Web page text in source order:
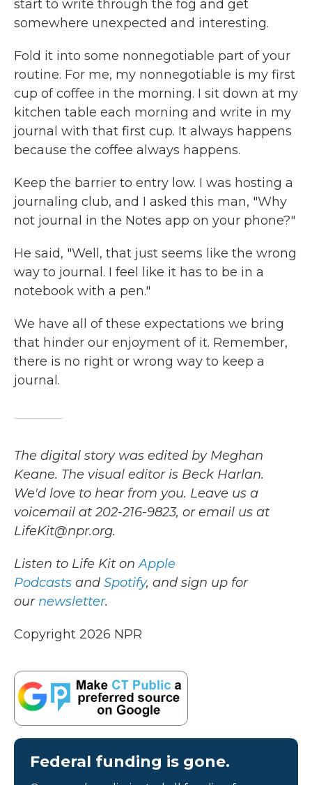
start to write through the fog and get
somewhere unexpected and interesting.
Fold it into some nonnegotiable part of your
routine. For me, my nonnegotiable is my first
cup of coffee in the morning. I sit down at my
kitchen table each morning and write in my
journal with that first cup. It always happens
because the coffee always happens.
Keep the barrier to entry low. I was hosting a
journaling club, and I asked this man, "Why
not journal in the Notes app on your phone?"
He said, "Well, that just seems like the wrong
way to journal. I feel like it has to be in a
notebook with a pen."
We have all of these expectations we bring
that hinder our enjoyment of it. Remember,
there is no right or wrong way to keep a
journal.
The digital story was edited by Meghan
Keane. The visual editor is Beck Harlan.
We'd love to hear from you. Leave us a
voicemail at 202-216-9823, or email us at
LifeKit@npr.org.
Listen to Life Kit onApple
Podcasts and Spotify, and sign up for
our newsletter.
Copyright 2026 NPR
Federal funding is gone.